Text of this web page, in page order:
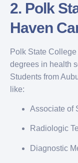
2. Polk
Haven
Polk State
degrees in health
Students from
like:
Associate of
Radiologic
Diagnostic